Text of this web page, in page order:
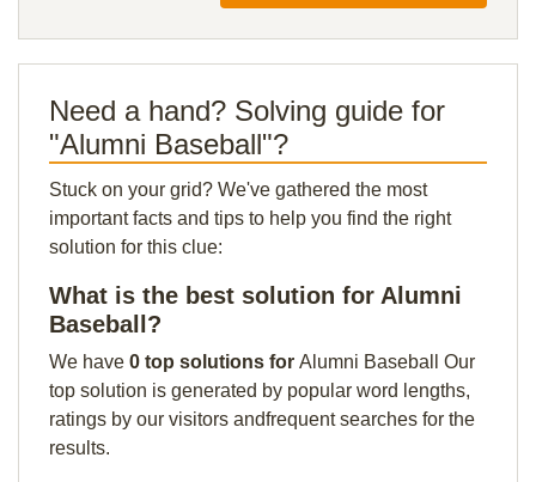
Need a hand? Solving guide for
"Alumni Baseball"?
Stuck on your grid? We've gathered the most
important facts and tips to help you find the right
solution for this clue:
What is the best solution for Alumni
Baseball?
We have 0 top solutions for Alumni Baseball Our
top solution is generated by popular word lengths,
ratings by our visitors andfrequent searches for the
results.